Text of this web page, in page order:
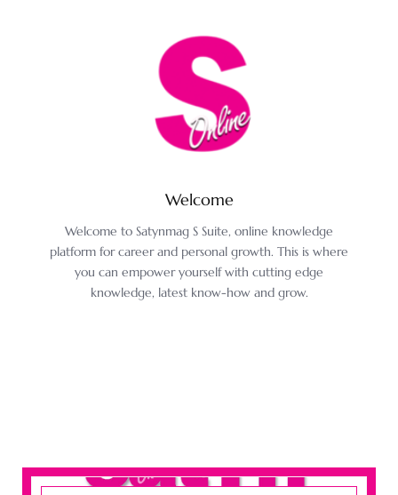
Welcome
Welcome to Satynmag S Suite, online knowledge
platform for career and personal growth. This is where
you can empower yourself with cutting edge
knowledge, latest know-how and grow.